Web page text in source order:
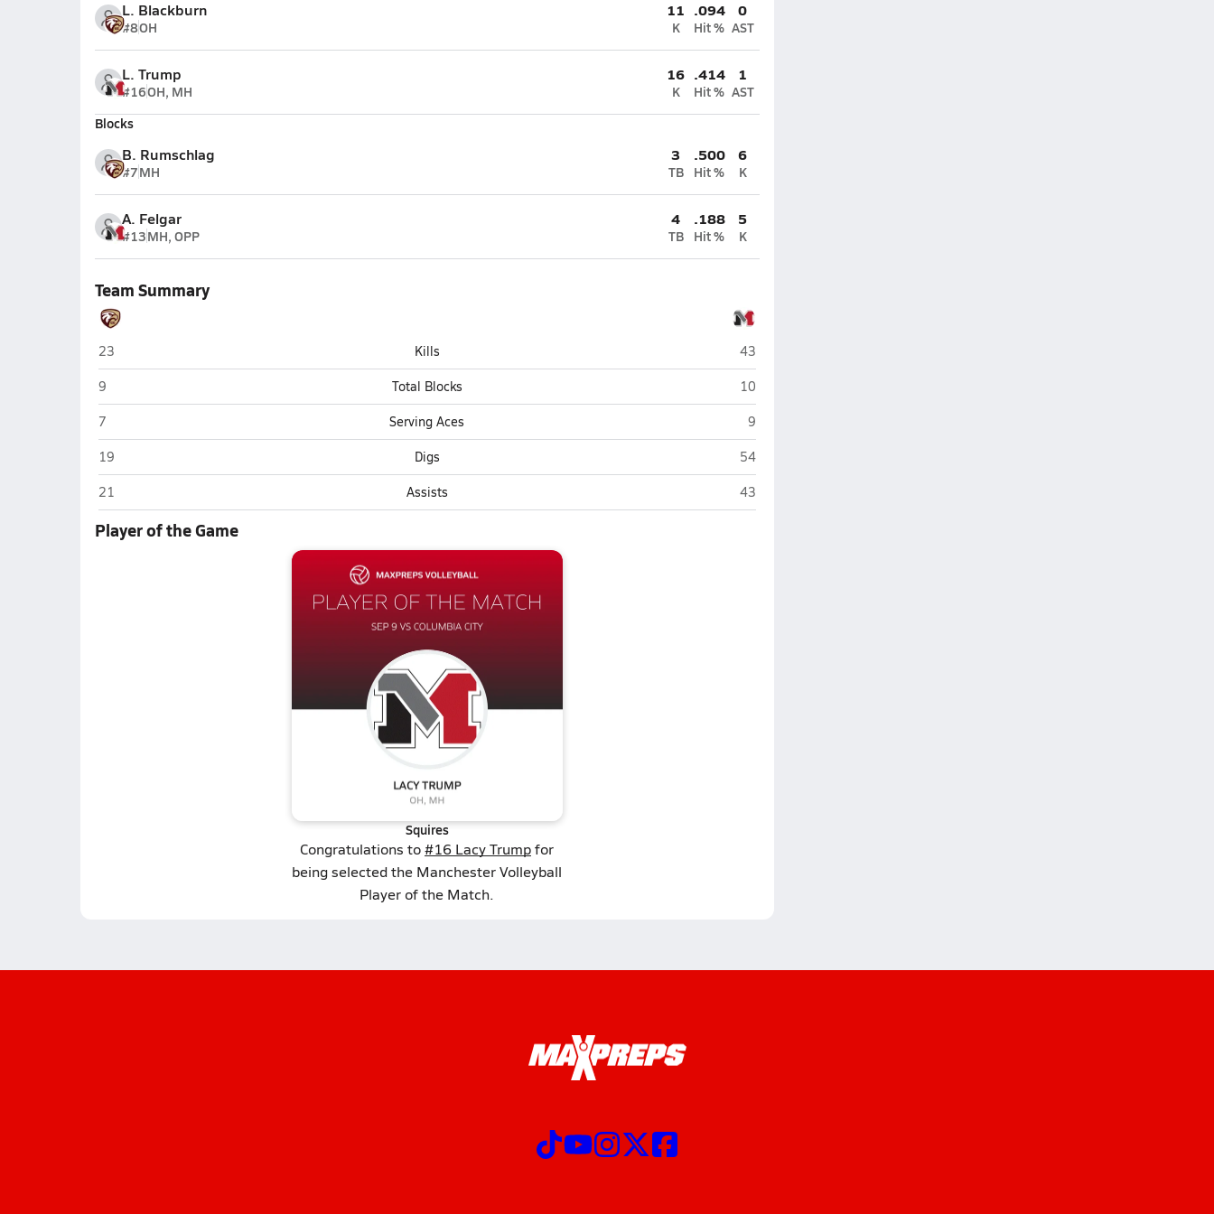
L. Blackburn
#8OH
11
K
.094
Hit %
0
AST
L. Trump
#16OH, MH
16
K
.414
Hit %
1
AST
Blocks
B. Rumschlag
#7MH
3
TB
.500
Hit %
6
K
A. Felgar
#13MH, OPP
4
TB
.188
Hit %
5
K
Team Summary
Columbia City
23 Kills Manchester (North Manchester)
43
Columbia City
9 Total Blocks Manchester (North Manchester)
10
Columbia City
7 Serving Aces Manchester (North Manchester)
9
Columbia City
19 Digs Manchester (North Manchester)
54
Columbia City
21 Assists Manchester (North Manchester)
43
Player of the Game
Squires
Congratulations to#16 Lacy Trumpfor
being selected the Manchester Volleyball
Player of the Match.